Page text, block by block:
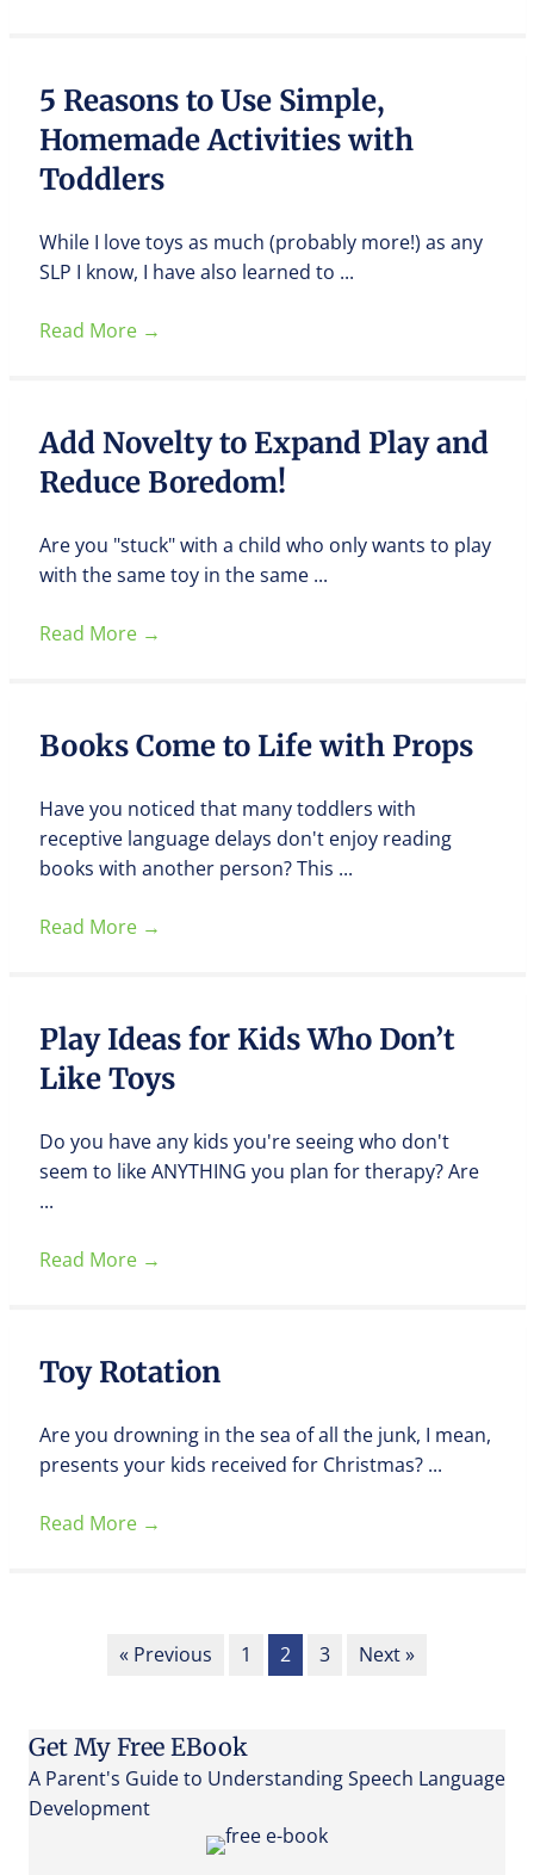
5 Reasons to Use Simple,
Homemade Activities with
Toddlers
While I love toys as much (probably more!) as any
SLP I know, I have also learned to ...
Read More →
Add Novelty to Expand Play and
Reduce Boredom!
Are you "stuck" with a child who only wants to play
with the same toy in the same ...
Read More →
Books Come to Life with Props
Have you noticed that many toddlers with
receptive language delays don't enjoy reading
books with another person? This ...
Read More →
Play Ideas for Kids Who Don’t
Like Toys
Do you have any kids you're seeing who don't
seem to like ANYTHING you plan for therapy? Are
...
Read More →
Toy Rotation
Are you drowning in the sea of all the junk, I mean,
presents your kids received for Christmas? ...
Read More →
« Previous 1 2 3 Next »
Get My Free EBook
A Parent's Guide to Understanding Speech Language
Development